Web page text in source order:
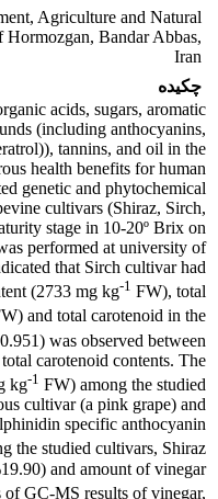
Agriculture and Natural
Bandar Abbas,
Iran
چکیده
acids, sugars, aromatic
(including anthocyanins,
tannins, and oil in the
health benefits for human
genetic and phytochemical
cultivars (Shiraz, Sirch,
stage in 10-20º Brix on
performed at university of
that Sirch cultivar had
(2733 mg kg-1 FW), total
and total carotenoid in the
was observed between
carotenoid contents. The
kg-1 FW) among the studied
cultivar (a pink grape) and
specific anthocyanin
the studied cultivars, Shiraz
and amount of vinegar
of GC-MS results of vinegar,